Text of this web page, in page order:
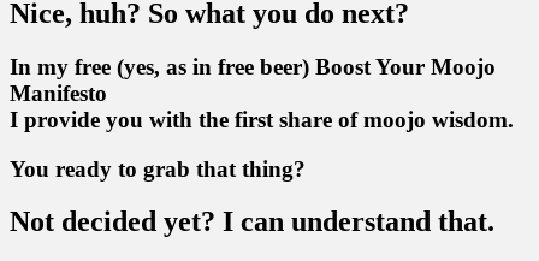
Nice, huh? So what you do next?
In my free (yes, as in free beer) Boost Your Moojo
Manifesto
I provide you with the first share of moojo wisdom.
You ready to grab that thing?
Not decided yet? I can understand that.